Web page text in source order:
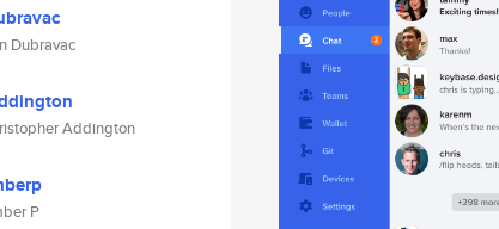
Dubravac
Addington
P